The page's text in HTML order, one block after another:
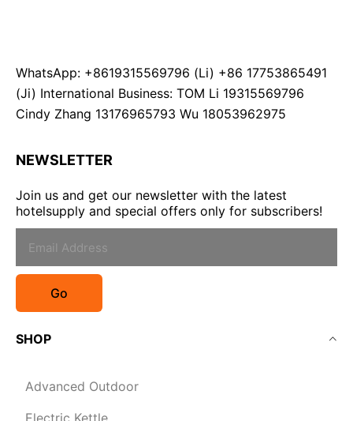
WhatsApp: +8619315569796 (Li) +86 17753865491
(Ji) International Business: TOM Li 19315569796
Cindy Zhang 13176965793 Wu 18053962975
NEWSLETTER
Join us and get our newsletter with the latest
hotelsupply and special offers only for subscribers!
Go
SHOP
Advanced Outdoor
Electric Kettle